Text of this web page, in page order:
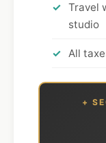
Travel
studio
All
+